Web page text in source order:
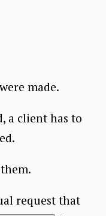
made.
a client has to
request that